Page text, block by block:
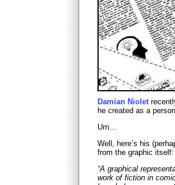
Damian Niolet
he created as a
Um…
Well, here’s his
from the graphic itself:
“A graphical
work of fiction in